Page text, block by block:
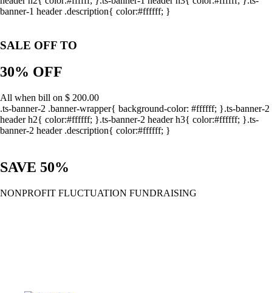
banner-1 header .description{ color:#ffffff; }
SALE OFF TO
30% OFF
All when bill on $ 200.00
.ts-banner-2 .banner-wrapper{ background-color: #ffffff; }.ts-banner-2
header h2{ color:#ffffff; }.ts-banner-2 header h3{ color:#ffffff; }.ts-
banner-2 header .description{ color:#ffffff; }
SAVE 50%
NONPROFIT FLUCTUATION FUNDRAISING